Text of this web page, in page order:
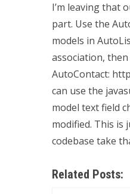
I’m leaving that
part. Use the
models in
association,
AutoContact:
can use the
model text field
modified. This is
codebase take
Related Posts: